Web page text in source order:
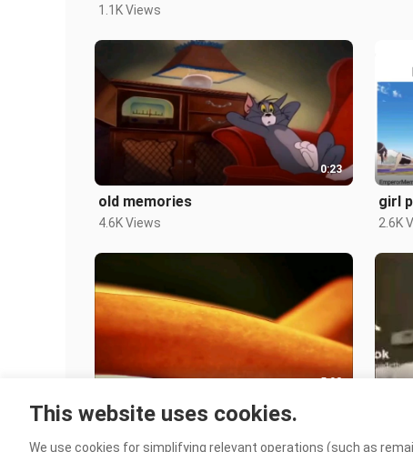
1.1K Views
0:23
old memories
4.6K Views
girl
2.6K
5:03
DOGS
This website uses cookies.
We use cookies for simplifying relevant operations (such as